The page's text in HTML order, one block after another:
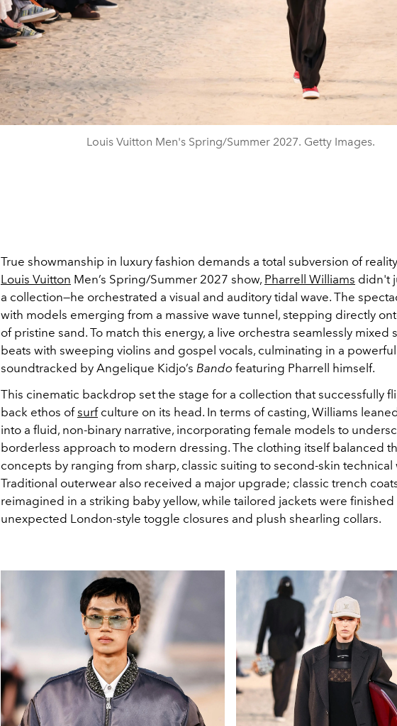
Louis Vuitton Men's Spring/Summer 2027. Getty Images.
True showmanship in luxury fashion demands a total subversion of
Louis Vuitton Men’s Spring/Summer 2027 show, Pharrell Williams didn't
a collection—he orchestrated a visual and auditory tidal wave. The
with models emerging from a massive wave tunnel, stepping directly
of pristine sand. To match this energy, a live orchestra seamlessly mixed
beats with sweeping violins and gospel vocals, culminating in a
soundtracked by Angelique Kidjo’s Bando featuring Pharrell himself.
This cinematic backdrop set the stage for a collection that successfully
back ethos ofsurfculture on its head. In terms of casting, Williams
into a fluid, non-binary narrative, incorporating female models to
borderless approach to modern dressing. The clothing itself balanced
concepts by ranging from sharp, classic suiting to second-skin technical
Traditional outerwear also received a major upgrade; classic trench
reimagined in a striking baby yellow, while tailored jackets were finished
unexpected London-style toggle closures and plush shearling collars.